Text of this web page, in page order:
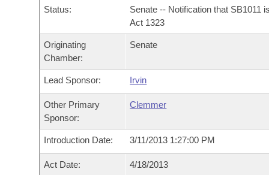
Meetings Of The Whole/Business Meetings
Bills Returned from Committee
Bill Conflicts Report
House Budget
Senate Budget
House Roll Call
Status:
Senate -- Notification that SB1011
Act 1323
Originating
Chamber:
Senate
Lead Sponsor: Irvin
Other Primary
Sponsor:
Clemmer
Introduction Date: 3/11/2013 1:27:00 PM
Act Date: 4/18/2013